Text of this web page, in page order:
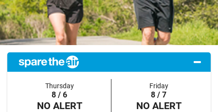
Thursday
8 / 6
NO ALERT
Friday
8 / 7
NO ALERT